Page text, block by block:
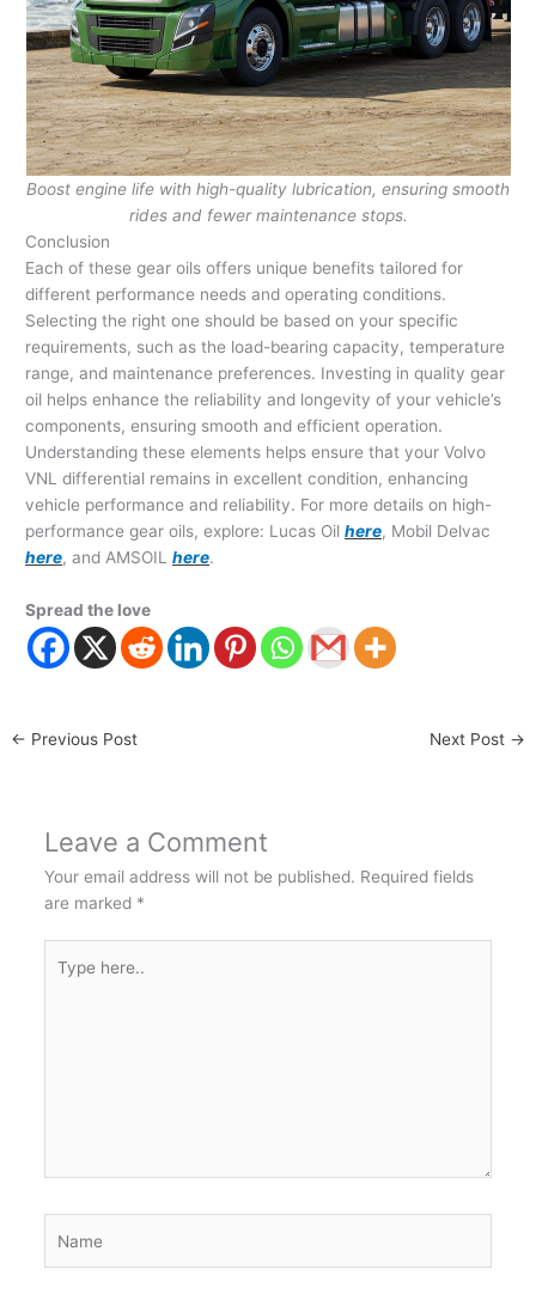
Boost engine life with high-quality lubrication, ensuring smooth
rides and fewer maintenance stops.
Conclusion
Each of these gear oils offers unique benefits tailored for
different performance needs and operating conditions.
Selecting the right one should be based on your specific
requirements, such as the load-bearing capacity, temperature
range, and maintenance preferences. Investing in quality gear
oil helps enhance the reliability and longevity of your vehicle’s
components, ensuring smooth and efficient operation.
Understanding these elements helps ensure that your Volvo
VNL differential remains in excellent condition, enhancing
vehicle performance and reliability. For more details on high-
performance gear oils, explore: Lucas Oil here, Mobil Delvac
here, and AMSOIL here.
Spread the love
← Previous Post Next Post →
Leave a Comment
Your email address will not be published. Required fields
are marked *
here..